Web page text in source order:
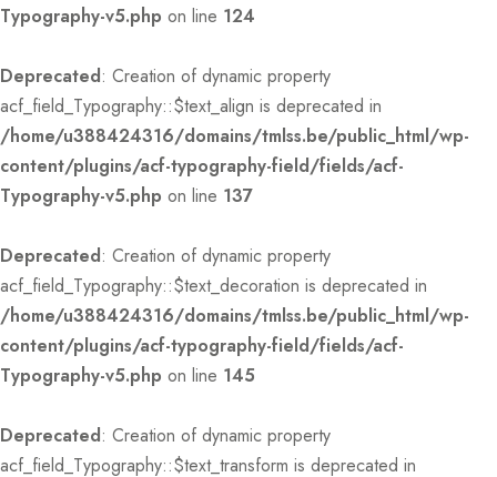
Typography-v5.php on line 124
Deprecated: Creation of dynamic property
acf_field_Typography::$text_align is deprecated in
/home/u388424316/domains/tmlss.be/public_html/wp-
content/plugins/acf-typography-field/fields/acf-
Typography-v5.php on line 137
Deprecated: Creation of dynamic property
acf_field_Typography::$text_decoration is deprecated in
/home/u388424316/domains/tmlss.be/public_html/wp-
content/plugins/acf-typography-field/fields/acf-
Typography-v5.php on line 145
Deprecated: Creation of dynamic property
acf_field_Typography::$text_transform is deprecated in